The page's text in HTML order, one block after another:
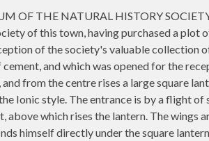
OF THE NATURAL HISTORY
of this town, having purchased a plot
of the society's valuable collection
and which was opened for the
from the centre rises a large square
Ionic style. The entrance is by a flight
above which rises the lantern. The wings
himself directly under the square